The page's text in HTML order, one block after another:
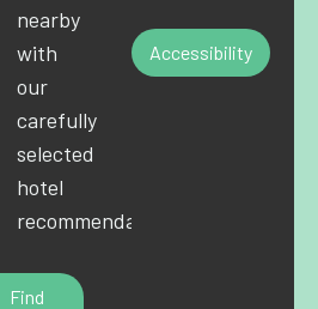
nearby
with
our
carefully
selected
hotel
recommendations.
Find
Accessibility